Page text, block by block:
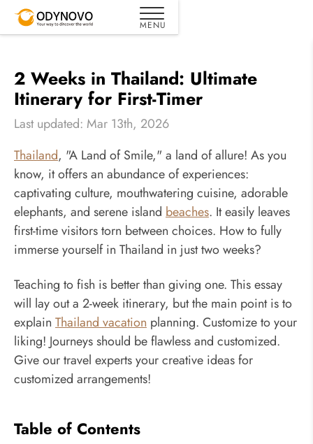
2 Weeks in Thailand: Ultimate
Itinerary for First-Timer
Last updated: Mar 13th, 2026
Thailand, "A Land of Smile," a land of allure! As you
know, it offers an abundance of experiences:
captivating culture, mouthwatering cuisine, adorable
elephants, and serene island beaches. It easily leaves
first-time visitors torn between choices. How to fully
immerse yourself in Thailand in just two weeks?
Teaching to fish is better than giving one. This essay
will lay out a 2-week itinerary, but the main point is to
explain Thailand vacation planning. Customize to your
liking! Journeys should be flawless and customized.
Give our travel experts your creative ideas for
customized arrangements!
Table of Contents